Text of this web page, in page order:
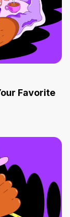
Favorite